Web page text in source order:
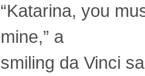
“Katarina, you
mine,” a
smiling da Vinci